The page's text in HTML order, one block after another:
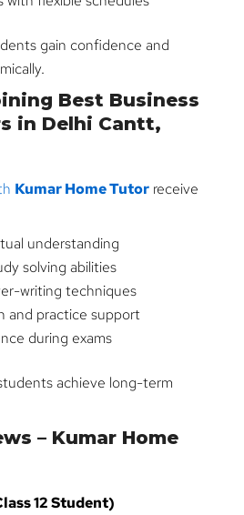
gain confidence and
Best Business
in Delhi Cantt,
Kumar Home Tutor receive
understanding
solving abilities
writing techniques
and practice support
during exams
achieve long-term
– Kumar Home
12 Student)